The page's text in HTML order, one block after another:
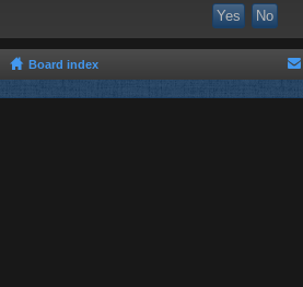
Board index